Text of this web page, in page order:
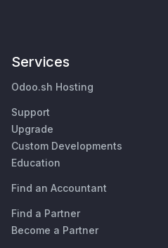
Services
Odoo.sh Hosting
Support
Upgrade
Custom Developments
Education
Find an Accountant
Find a Partner
Become a Partner